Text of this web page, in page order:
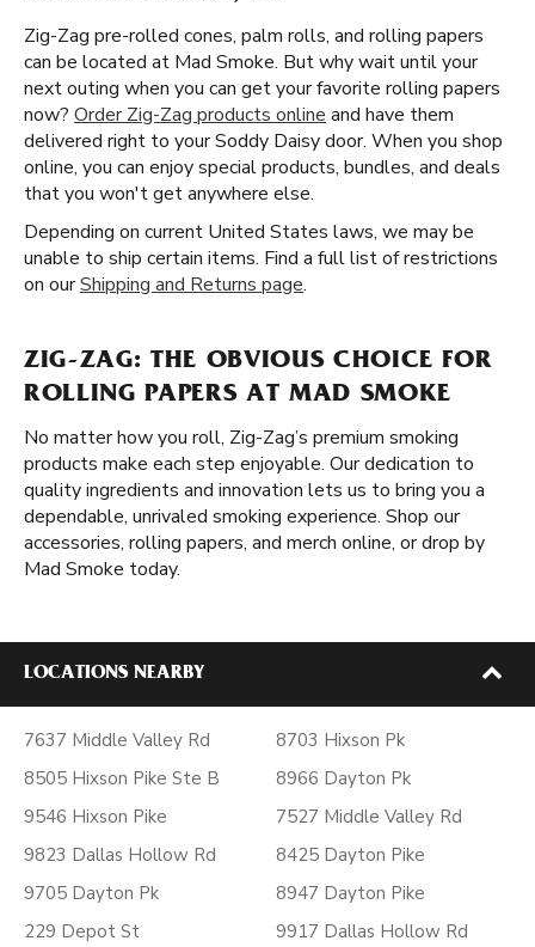
Zig-Zag pre-rolled cones, palm rolls, and rolling papers
can be located at Mad Smoke. But why wait until your
next outing when you can get your favorite rolling papers
now? Order Zig-Zag products online and have them
delivered right to your Soddy Daisy door. When you shop
online, you can enjoy special products, bundles, and deals
that you won't get anywhere else.
Depending on current United States laws, we may be
unable to ship certain items. Find a full list of restrictions
on ourShipping and Returns page.
ZIG-ZAG: THE OBVIOUS CHOICE FOR
ROLLING PAPERS AT MAD SMOKE
No matter how you roll, Zig-Zag’s premium smoking
products make each step enjoyable. Our dedication to
quality ingredients and innovation lets us to bring you a
dependable, unrivaled smoking experience. Shop our
accessories, rolling papers, and merch online, or drop by
Mad Smoke today.
LOCATIONS NEARBY
7637 Middle Valley Rd
8505 Hixson Pike Ste B
9546 Hixson Pike
9823 Dallas Hollow Rd
9705 Dayton Pk
229 Depot St
8703 Hixson Pk
8966 Dayton Pk
7527 Middle Valley Rd
8425 Dayton Pike
8947 Dayton Pike
9917 Dallas Hollow Rd